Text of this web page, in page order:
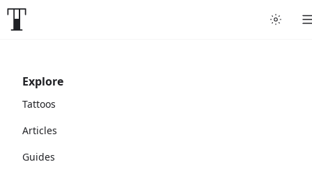
Explore
Tattoos
Articles
Guides